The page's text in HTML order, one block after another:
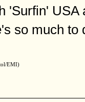
'Surfin'
so much to
EMI)